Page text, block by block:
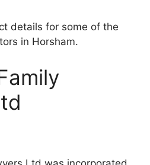
details for some of the
in Horsham.